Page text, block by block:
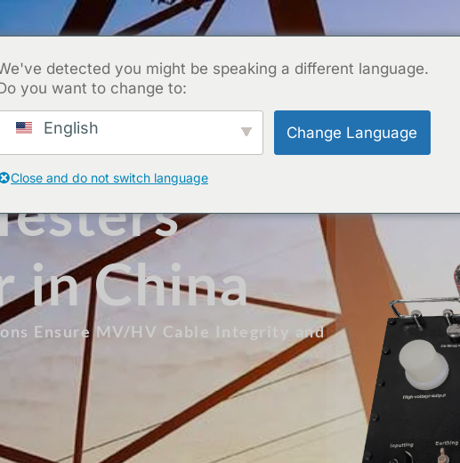
in China
Ensure MV/HV Cable Integrity and
detected you might be speaking a different language.
you want to change to:
English Change Language
Close and do not switch language